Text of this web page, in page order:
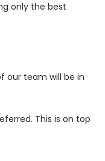
only the best
our team will be in
This is on top